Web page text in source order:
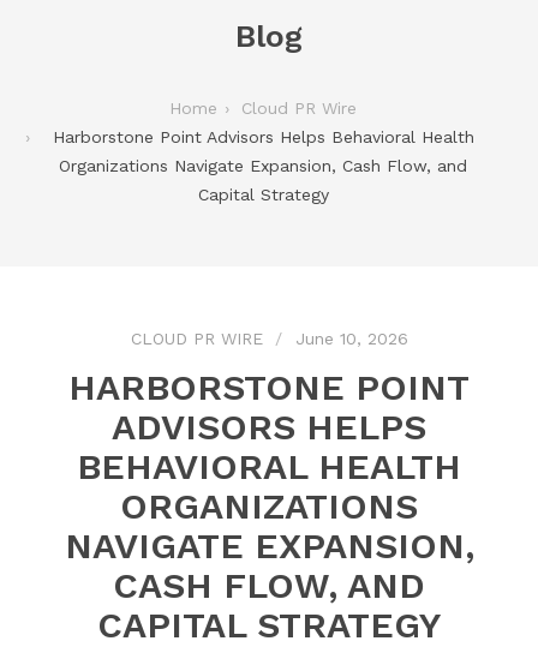
Blog
Home
Cloud PR Wire
Harborstone Point Advisors Helps Behavioral Health
Organizations Navigate Expansion, Cash Flow, and
Capital Strategy
CLOUD PR WIRE June 10, 2026
HARBORSTONE POINT
ADVISORS HELPS
BEHAVIORAL HEALTH
ORGANIZATIONS
NAVIGATE EXPANSION,
CASH FLOW, AND
CAPITAL STRATEGY